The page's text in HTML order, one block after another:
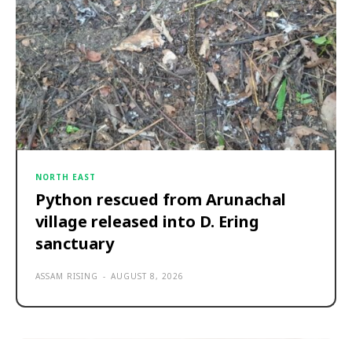
NORTH EAST
Python rescued from Arunachal
village released into D. Ering
sanctuary
ASSAM RISING - AUGUST 8, 2026